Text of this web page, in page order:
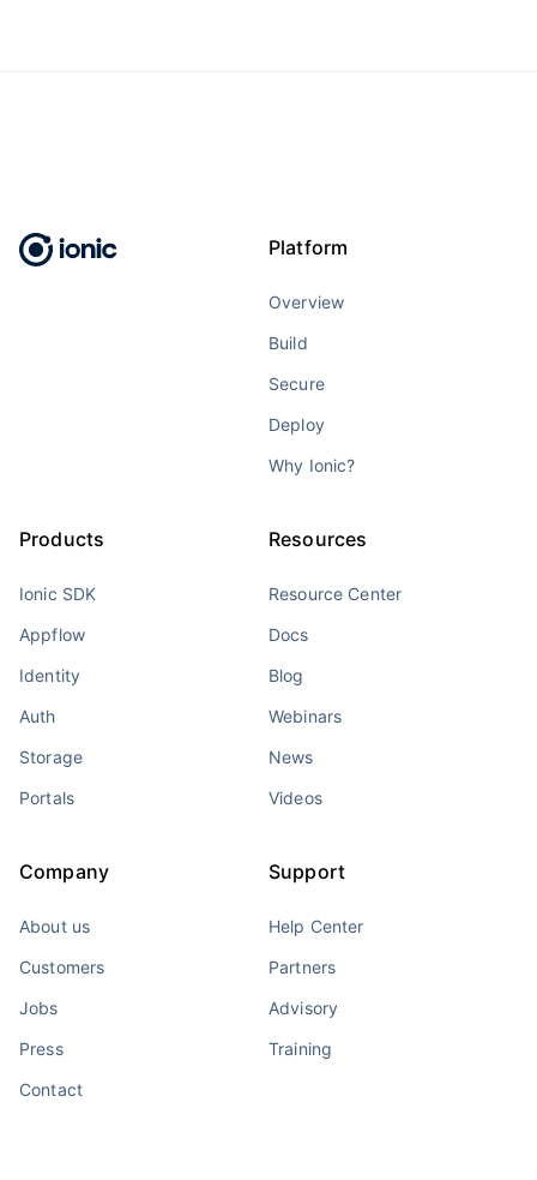
Platform
Overview
Build
Secure
Deploy
Why Ionic?
Products
Ionic SDK
Appflow
Identity
Auth
Storage
Portals
Resources
Resource Center
Docs
Blog
Webinars
News
Videos
Company
About us
Customers
Jobs
Press
Contact
Support
Help Center
Partners
Advisory
Training